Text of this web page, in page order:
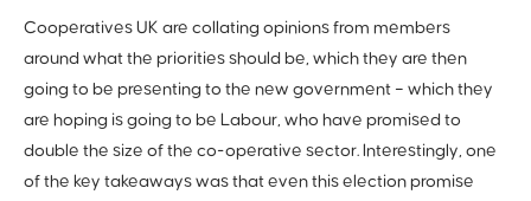
Cooperatives UK are collating opinions from members
around what the priorities should be, which they are then
going to be presenting to the new government – which they
are hoping is going to be Labour, who have promised to
double the size of the co-operative sector. Interestingly, one
of the key takeaways was that even this election promise